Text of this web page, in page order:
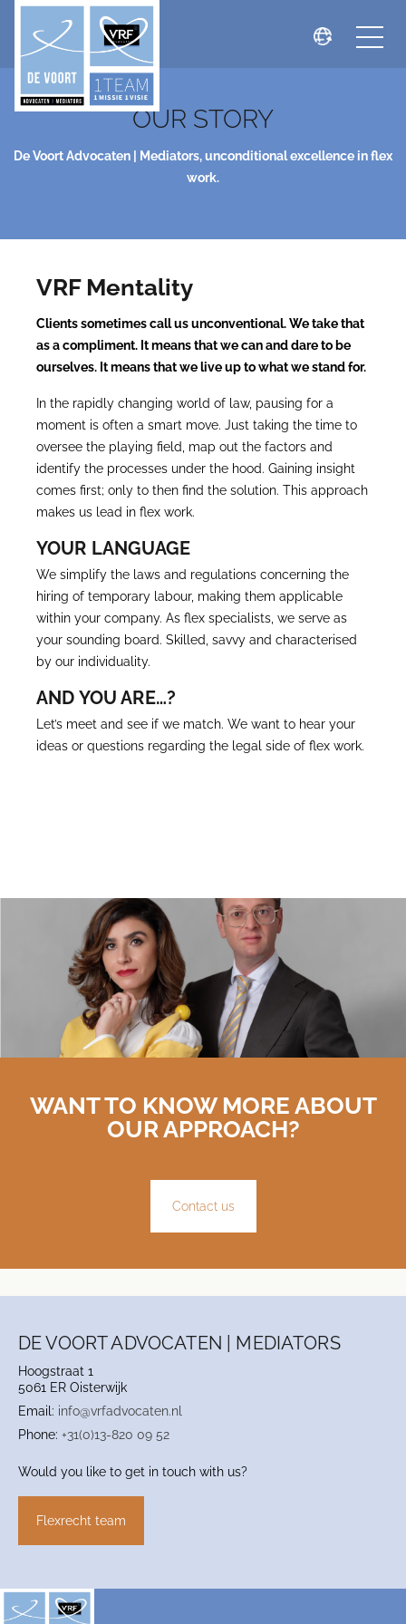
OUR STORY
De Voort Advocaten | Mediators, unconditional excellence in flex
work.
VRF Mentality
Clients sometimes call us unconventional. We take that
as a compliment. It means that we can and dare to be
ourselves. It means that we live up to what we stand for.
In the rapidly changing world of law, pausing for a
moment is often a smart move. Just taking the time to
oversee the playing field, map out the factors and
identify the processes under the hood. Gaining insight
comes first; only to then find the solution. This approach
makes us lead in flex work.
YOUR LANGUAGE
We simplify the laws and regulations concerning the
hiring of temporary labour, making them applicable
within your company. As flex specialists, we serve as
your sounding board. Skilled, savvy and characterised
by our individuality.
AND YOU ARE…?
Let’s meet and see if we match. We want to hear your
ideas or questions regarding the legal side of flex work.
WANT TO KNOW MORE ABOUT
OUR APPROACH?
Contact us
DE VOORT ADVOCATEN | MEDIATORS
Hoogstraat 1
5061 ER Oisterwijk
Email: info@vrfadvocaten.nl
Phone: +31(0)13-820 09 52
Would you like to get in touch with us?
Flexrecht team